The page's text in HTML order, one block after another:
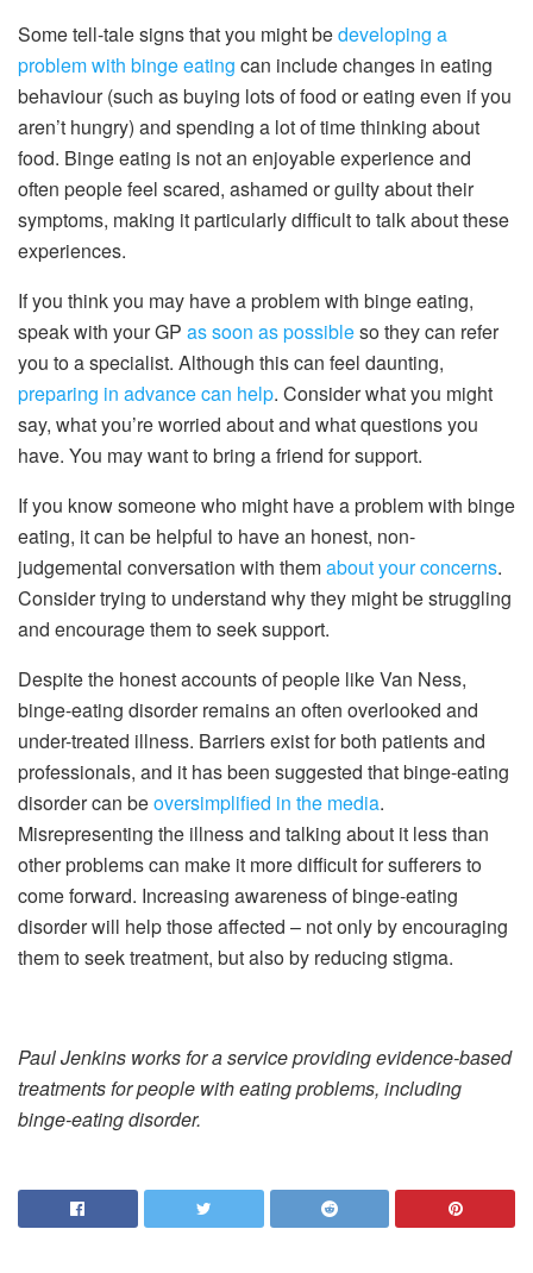
Some tell-tale signs that you might bedeveloping a
problem with binge eating can include changes in eating
behaviour (such as buying lots of food or eating even if you
aren’t hungry) and spending a lot of time thinking about
food. Binge eating is not an enjoyable experience and
often people feel scared, ashamed or guilty about their
symptoms, making it particularly difficult to talk about these
experiences.
If you think you may have a problem with binge eating,
speak with your GP as soon as possibleso they can refer
you to a specialist. Although this can feel daunting,
preparing in advance can help. Consider what you might
say, what you’re worried about and what questions you
have. You may want to bring a friend for support.
If you know someone who might have a problem with binge
eating, it can be helpful to have an honest, non-
judgemental conversation with themabout your concerns.
Consider trying to understand why they might be struggling
and encourage them to seek support.
Despite the honest accounts of people like Van Ness,
binge-eating disorder remains an often overlooked and
under-treated illness. Barriers exist for both patients and
professionals, and it has been suggested that binge-eating
disorder can beoversimplified in the media.
Misrepresenting the illness and talking about it less than
other problems can make it more difficult for sufferers to
come forward. Increasing awareness of binge-eating
disorder will help those affected – not only by encouraging
them to seek treatment, but also by reducing stigma.
Paul Jenkins works for a service providing evidence-based
treatments for people with eating problems, including
binge-eating disorder.